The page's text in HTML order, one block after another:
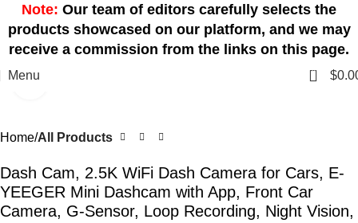
Note: Our team of editors carefully selects the
products showcased on our platform, and we may
receive a commission from the links on this page.
Menu 0 $
Home All Products
Dash Cam, 2.5K WiFi Dash Camera for Cars, E-
YEEGER Mini Dashcam with App, Front Car
Camera, G-Sensor, Loop Recording, Night Vision,